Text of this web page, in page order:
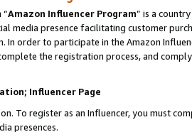
“Amazon Influencer Program” is a
media presence facilitating customer
In order to participate in the Amazon
the registration process, and
Influencer Page
To register as an Influencer, you must
presences.